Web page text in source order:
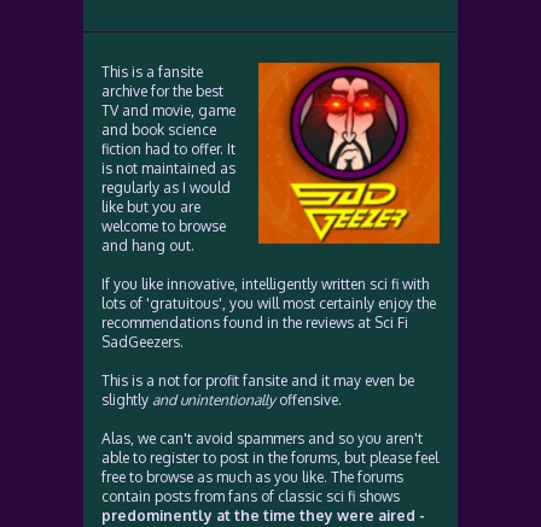
This is a fansite
archive for the best
TV and movie, game
and book science
fiction had to offer. It
is not maintained as
regularly as I would
like but you are
welcome to browse
and hang out.
If you like innovative, intelligently written sci fi with
lots of 'gratuitous', you will most certainly enjoy the
recommendations found in the reviews at Sci Fi
SadGeezers.
This is a not for profit fansite and it may even be
slightly and unintentionallyoffensive.
Alas, we can't avoid spammers and so you aren't
able to register to post in the forums, but please feel
free to browse as much as you like. The forums
contain posts from fans of classic sci fi shows
predominently at the time they were aired -